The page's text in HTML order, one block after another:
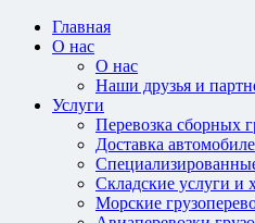
Главная
О нас
О нас
Наши друзья и
Услуги
Перевозка сборных
Доставка
Складские услуги и
Морские